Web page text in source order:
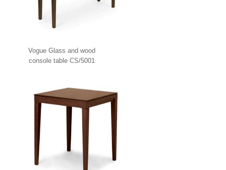
Vogue Glass and wood
console table CS/5001